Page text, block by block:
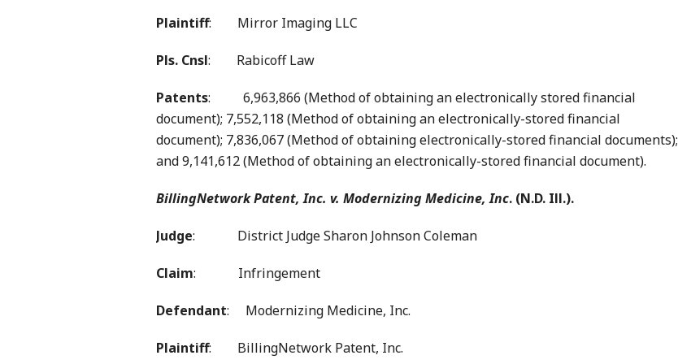
Plaintiff: Mirror Imaging LLC
Pls. Cnsl: Rabicoff Law
Patents: 6,963,866 (Method of obtaining an electronically stored financial
document); 7,552,118 (Method of obtaining an electronically-stored financial
document); 7,836,067 (Method of obtaining electronically-stored financial documents);
and 9,141,612 (Method of obtaining an electronically-stored financial document).
BillingNetwork Patent, Inc. v. Modernizing Medicine, Inc. (N.D. Ill.).
Judge: District Judge Sharon Johnson Coleman
Claim: Infringement
Defendant: Modernizing Medicine, Inc.
Plaintiff: BillingNetwork Patent, Inc.